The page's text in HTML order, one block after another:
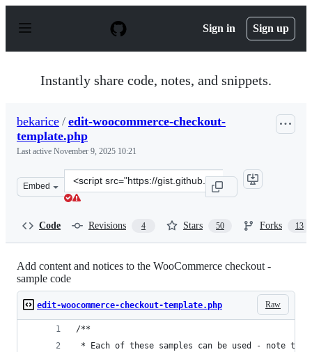
p
Sign in Sign up
Instantly share code, notes, and snippets.
bekarice / edit-woocommerce-checkout-
template.php
Last active November 9, 2025 10:21
Embed
Clone
this
Code Revisions 4 Stars 50 Forks 13
Add content and notices to the WooCommerce checkout -
sample code
Raw
edit-woocommerce-checkout-template.php
/**
* Each of these samples can be used - note